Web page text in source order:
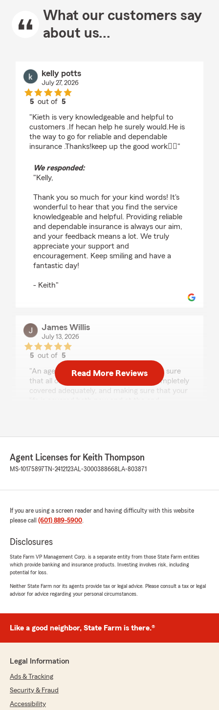
What our customers say
about us...
kelly potts
July 27, 2026
5 out of5
"Kieth is very knowledgeable and helpful to
customers .If hecan help he surely would.He is
the way to go for reliable and dependable
insurance .Thanks!keep up the good work👍🏽"
We responded:
"Kelly,
Thank you so much for your kind words! It's
wonderful to hear that you find the service
knowledgeable and helpful. Providing reliable
and dependable insurance is always our aim,
and your feedback means a lot. We truly
appreciate your support and
encouragement. Keep smiling and have a
fantastic day!
- Keith"
James Willis
July 13, 2026
5 out of5
rating by James Willis
"An agent who truly cares about making sure
that all of your autos and homes are completely
covered adequately, and making sure that your
you than gaining profit or numbers? I suggest
allowing him an opportunity to earn your
business. He is a good neighbor!"
We responded:
Thank you so much for your kind words! It's
the coverage for your autos, homes, and life.
security of you and your family. Your
recommendation means a lot, and we're
anything more we can do for you, please
don't hesitate to reach out.
Michelle Jablonowski
5 out of
"All if the employees at Mr. Keith's office is
Read More Reviews
Agent Licenses for Keith Thompson
MS-10175897 TN-2412123AL-3000388668 LA-803871
If you are using a screen reader and having difficulty with this website
please call (601) 889-5900.
Disclosures
State Farm VP Management Corp. is a separate entity from those State Farm entities
which provide banking and insurance products. Investing involves risk, including
potential for loss.
Neither State Farm nor its agents provide tax or legal advice. Please consult a tax or legal
advisor for advice regarding your personal circumstances.
Like a good neighbor, State Farm is there.®
Legal Information
Ads & Tracking
Security & Fraud
Accessibility